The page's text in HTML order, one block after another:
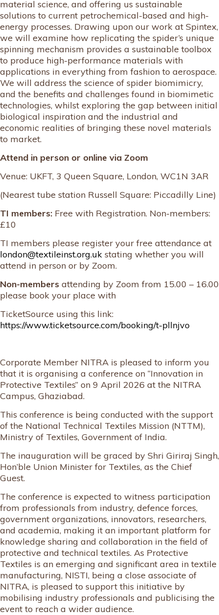
material science, and offering us sustainable
solutions to current petrochemical-based and high-
energy processes. Drawing upon our work at Spintex,
we will examine how replicating the spider’s unique
spinning mechanism provides a sustainable toolbox
to produce high-performance materials with
applications in everything from fashion to aerospace.
We will address the science of spider biomimicry,
and the benefits and challenges found in biomimetic
technologies, whilst exploring the gap between initial
biological inspiration and the industrial and
economic realities of bringing these novel materials
to market.
Attend in person or online via Zoom
Venue: UKFT, 3 Queen Square, London, WC1N 3AR
(Nearest tube station Russell Square: Piccadilly Line)
TI members: Free with Registration. Non-members:
£10
TI members please register your free attendance at
london@textileinst.org.uk stating whether you will
attend in person or by Zoom.
Non-members attending by Zoom from 15.00 – 16.00
please book your place with
TicketSource using this link:
https://www.ticketsource.com/booking/t-pllnjvo
Corporate Member NITRA is pleased to inform you
that it is organising a conference on “Innovation in
Protective Textiles” on 9 April 2026 at the NITRA
Campus, Ghaziabad.
This conference is being conducted with the support
of the National Technical Textiles Mission (NTTM),
Ministry of Textiles, Government of India.
The inauguration will be graced by Shri Giriraj Singh,
Hon’ble Union Minister for Textiles, as the Chief
Guest.
The conference is expected to witness participation
from professionals from industry, defence forces,
government organizations, innovators, researchers,
and academia, making it an important platform for
knowledge sharing and collaboration in the field of
protective and technical textiles. As Protective
Textiles is an emerging and significant area in textile
manufacturing, NISTI, being a close associate of
NITRA, is pleased to support this initiative by
mobilising industry professionals and publicising the
event to reach a wider audience.